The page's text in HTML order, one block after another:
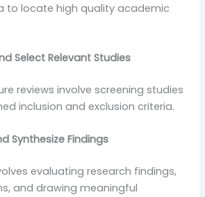
to locate high quality academic
Select Relevant Studies
reviews involve screening studies
inclusion and exclusion criteria.
Synthesize Findings
evaluating research findings,
and drawing meaningful